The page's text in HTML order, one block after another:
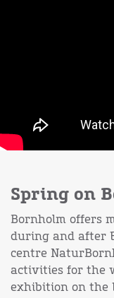
Spring on
Bornholm offers
during and after
centre
activities for the
exhibition on the